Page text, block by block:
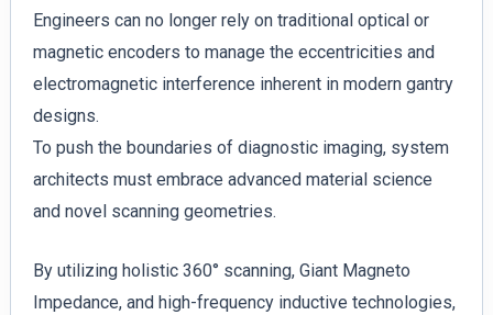
Engineers can no longer rely on traditional optical or
magnetic encoders to manage the eccentricities and
electromagnetic interference inherent in modern gantry
designs.
To push the boundaries of diagnostic imaging, system
architects must embrace advanced material science
and novel scanning geometries.
By utilizing holistic 360° scanning, Giant Magneto
Impedance, and high-frequency inductive technologies,